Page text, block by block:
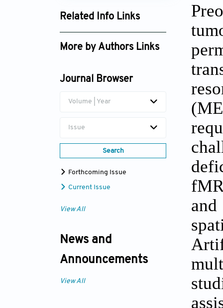
Related Info Links
Google Scholar
More by Authors Links
Journal Browser
Volume | Year
Issue
Search
Forthcoming Issue
Current Issue
View All
News and
Announcements
View All